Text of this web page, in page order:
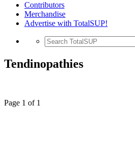
Contributors
Merchandise
Advertise with TotalSUP!
Tendinopathies
Page 1 of 1